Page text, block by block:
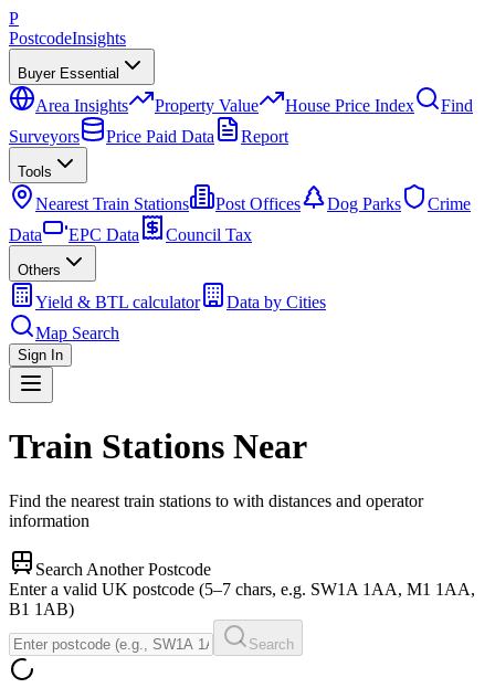
P
PostcodeInsights
Buyer Essential
Area Insights Property Value House Price Index
Find
Surveyors
Price Paid Data Report
Tools
Nearest Train Stations Post Offices Dog Parks
Crime
Data
EPC Data Council Tax
Others
Yield & BTL calculator
Data by Cities
Map Search
Sign In
Train Stations Near
Find the nearest train stations to with distances and operator
information
Search Another Postcode
Enter a valid UK postcode (5–7 chars, e.g. SW1A 1AA, M1 1AA,
B1 1AB)
Search